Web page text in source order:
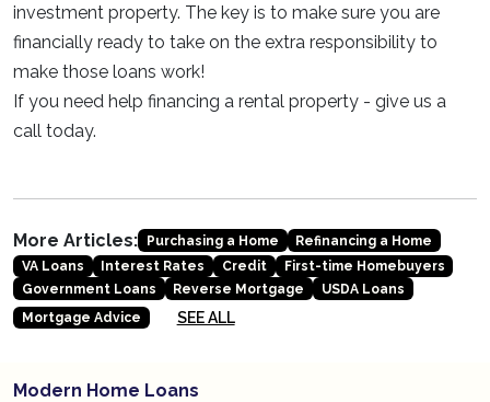
investment property. The key is to make sure you are
financially ready to take on the extra responsibility to
make those loans work!
If you need help financing a rental property - give us a
call today.
More Articles: Purchasing a Home
Refinancing a Home
VA Loans
Interest Rates Credit
First-time Homebuyers
Government Loans
Reverse Mortgage
USDA Loans
Mortgage Advice
SEE ALL
Modern Home Loans